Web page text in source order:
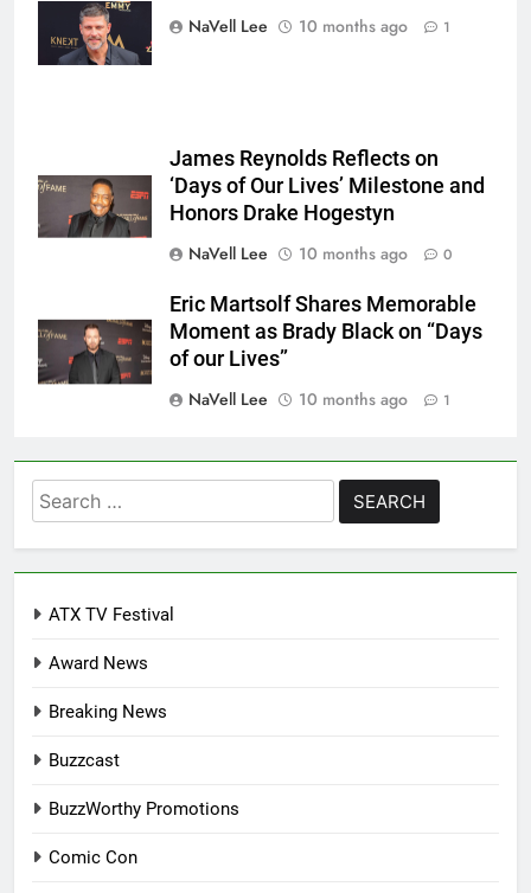
Mattes/Shutterstock NaVell Lee
10 months ago 1
James Reynolds Reflects on
‘Days of Our Lives’ Milestone and
Honors Drake Hogestyn
NaVell Lee
10 months ago 0
Eric Martsolf Shares Memorable
Moment as Brady Black on “Days
of our Lives”
NaVell Lee
10 months ago 1
Search
for:
ATX TV Festival
Award News
Breaking News
Buzzcast
BuzzWorthy Promotions
Comic Con